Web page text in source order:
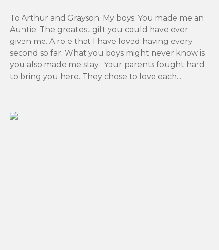
To Arthur and Grayson. My boys. You made me an
Auntie. The greatest gift you could have ever
given me. A role that I have loved having every
second so far. What you boys might never know is
you also made me stay. Your parents fought hard
to bring you here. They chose to love each...